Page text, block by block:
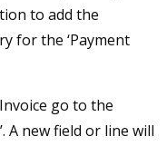
to add the
for the ‘Payment
go to the
A new field or line will